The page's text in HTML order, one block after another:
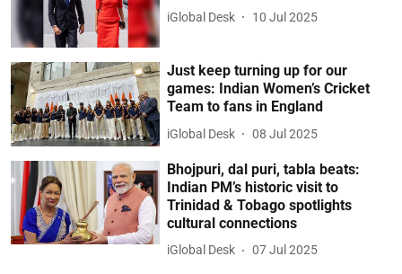
iGlobal Desk 10 Jul 2025
Just keep turning up for our
games: Indian Women’s Cricket
Team to fans in England
iGlobal Desk 08 Jul 2025
Bhojpuri, dal puri, tabla beats:
Indian PM’s historic visit to
Trinidad & Tobago spotlights
cultural connections
iGlobal Desk 07 Jul 2025